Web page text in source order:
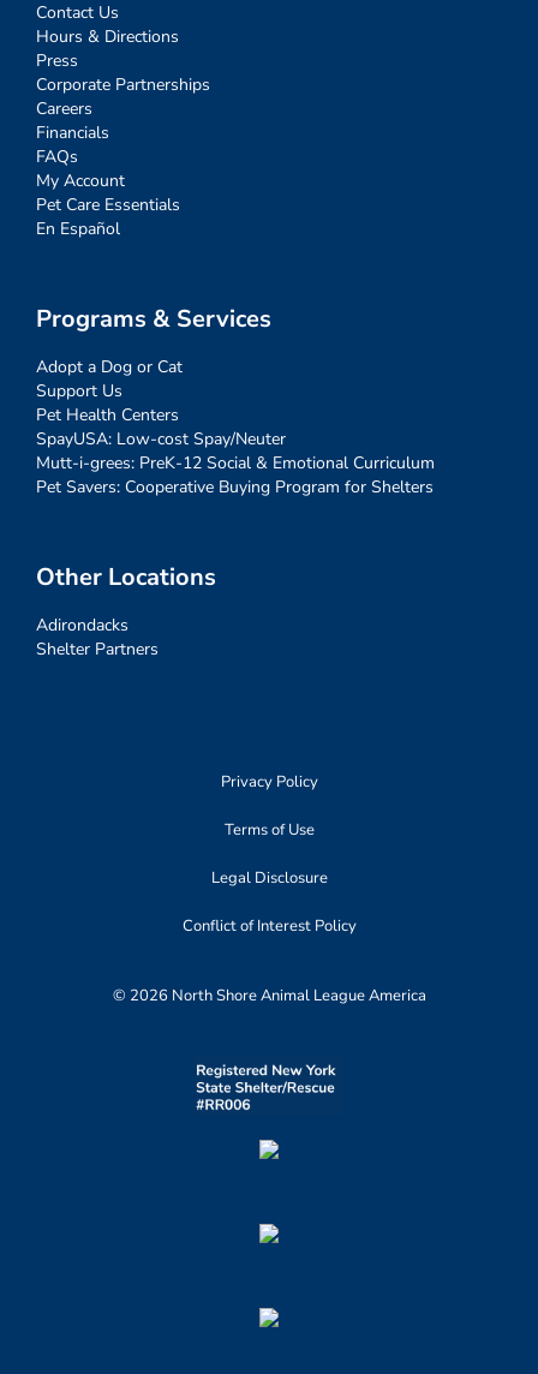
Contact Us
Hours & Directions
Press
Corporate Partnerships
Careers
Financials
FAQs
My Account
Pet Care Essentials
En Español
Programs & Services
Adopt a Dog or Cat
Support Us
Pet Health Centers
SpayUSA: Low-cost Spay/Neuter
Mutt-i-grees: PreK-12 Social & Emotional Curriculum
Pet Savers: Cooperative Buying Program for Shelters
Other Locations
Adirondacks
Shelter Partners
Privacy Policy
Terms of Use
Legal Disclosure
Conflict of Interest Policy
© 2026 North Shore Animal League America